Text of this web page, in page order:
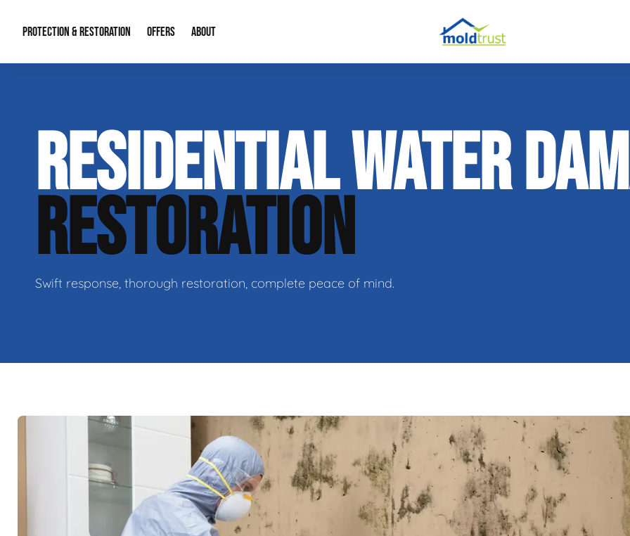
PROTECTION & RESTORATION
Duct Cleaning Mold Remediation
Water Restoration Crawl Space Repair
OFFERS
Financing
ABOUT
Our Reputation
Contact Info
RESIDENTIAL WATER
RESTORATION
Swift response, thorough restoration, complete peace of mind.